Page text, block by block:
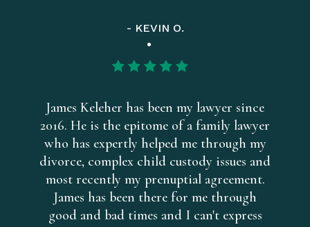
- KEVIN O.
James Keleher has been my lawyer since
2016. He is the epitome of a family lawyer
who has expertly helped me through my
divorce, complex child custody issues and
most recently my prenuptial agreement.
James has been there for me through
good and bad times and I can't express